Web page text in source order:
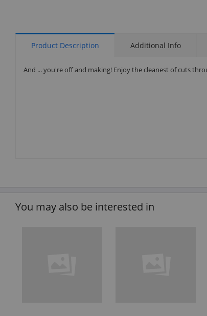
Product Description Additional Info
And ... you're off and making! Enjoy the cleanest of cuts
You may also be interested in